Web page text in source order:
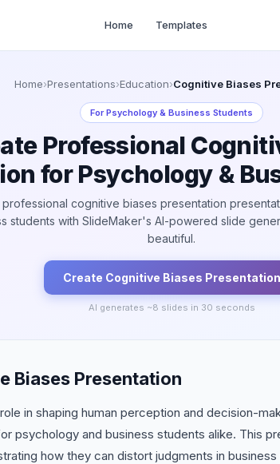
Home Templates
Home›Presentations›Education›Cognitive Biases
ForPsychology & Business Students
Professional
for Psychology &
professional cognitive biases presentation
students with SlideMaker's AI-powered slide
beautiful.
Create Cognitive Biases Presentation
AI generates ~8 slides in 30 seconds
Biases Presentation
in shaping human perception and decision-
psychology and business students alike. This
how they can distort judgments in